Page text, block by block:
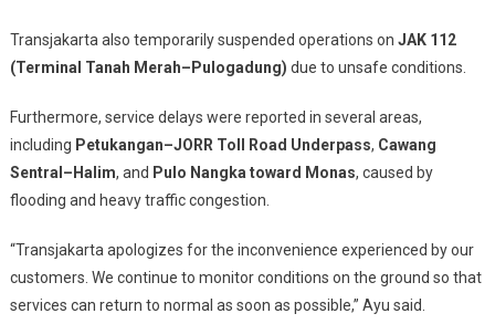
Transjakarta also temporarily suspended operations on JAK 112
(Terminal Tanah Merah–Pulogadung) due to unsafe conditions.
Furthermore, service delays were reported in several areas,
including Petukangan–JORR Toll Road Underpass, Cawang
Sentral–Halim, and Pulo Nangka toward Monas, caused by
flooding and heavy traffic congestion.
“Transjakarta apologizes for the inconvenience experienced by our
customers. We continue to monitor conditions on the ground so that
services can return to normal as soon as possible,” Ayu said.